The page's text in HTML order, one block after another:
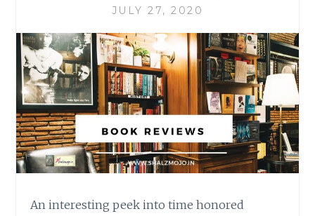
JULY 27, 2020
An interesting peek into time honored